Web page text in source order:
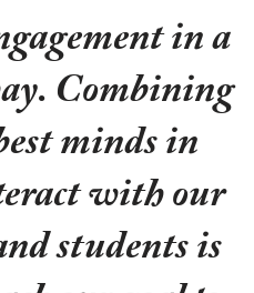
in a
Combining
minds in
with our
students is